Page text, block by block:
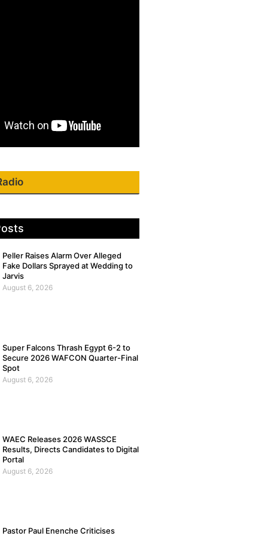
Peller Raises Alarm Over Alleged
Fake Dollars Sprayed at Wedding to
Jarvis
August 6, 2026
Super Falcons Thrash Egypt 6-2 to
Secure 2026 WAFCON Quarter-Final
Spot
August 6, 2026
WAEC Releases 2026 WASSCE
Results, Directs Candidates to Digital
Portal
August 6, 2026
Pastor Paul Enenche Criticises